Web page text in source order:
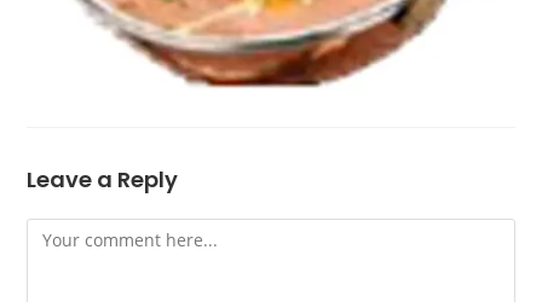
Leave a Reply